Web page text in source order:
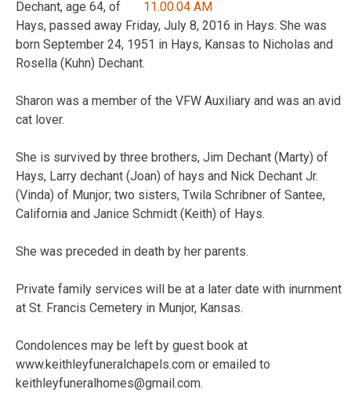
Dechant, age 64, of
Hays, passed away Friday, July 8, 2016 in Hays. She was
born September 24, 1951 in Hays, Kansas to Nicholas and
Rosella (Kuhn) Dechant.
Sharon was a member of the VFW Auxiliary and was an avid
cat lover.
She is survived by three brothers, Jim Dechant (Marty) of
Hays, Larry dechant (Joan) of hays and Nick Dechant Jr.
(Vinda) of Munjor; two sisters, Twila Schribner of Santee,
California and Janice Schmidt (Keith) of Hays.
She was preceded in death by her parents.
Private family services will be at a later date with inurnment
at St. Francis Cemetery in Munjor, Kansas.
Condolences may be left by guest book at
www.keithleyfuneralchapels.com or emailed to
keithleyfuneralhomes@gmail.com.